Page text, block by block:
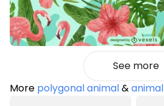
See more
More polygonal animal&animal